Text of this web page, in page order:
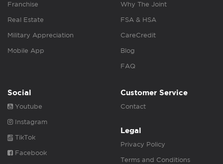
Franchise
Real Estate
Military Appreciation
Mobile App
Why The Joint
FSA & HSA
CareCredit
Blog
FAQ
Social
Youtube
Instagram
TikTok
Facebook
Customer Service
Contact
Legal
Privacy Policy
Terms and Conditions